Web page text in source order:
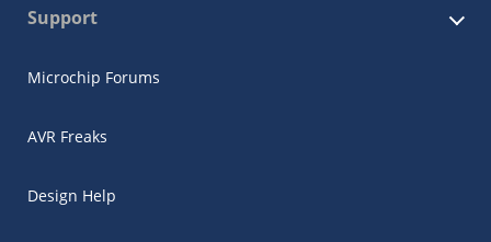
Support
Microchip Forums
AVR Freaks
Design Help